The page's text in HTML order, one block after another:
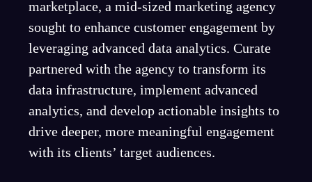
marketplace, a mid-sized marketing agency
sought to enhance customer engagement by
leveraging advanced data analytics. Curate
partnered with the agency to transform its
data infrastructure, implement advanced
analytics, and develop actionable insights to
drive deeper, more meaningful engagement
with its clients’ target audiences.